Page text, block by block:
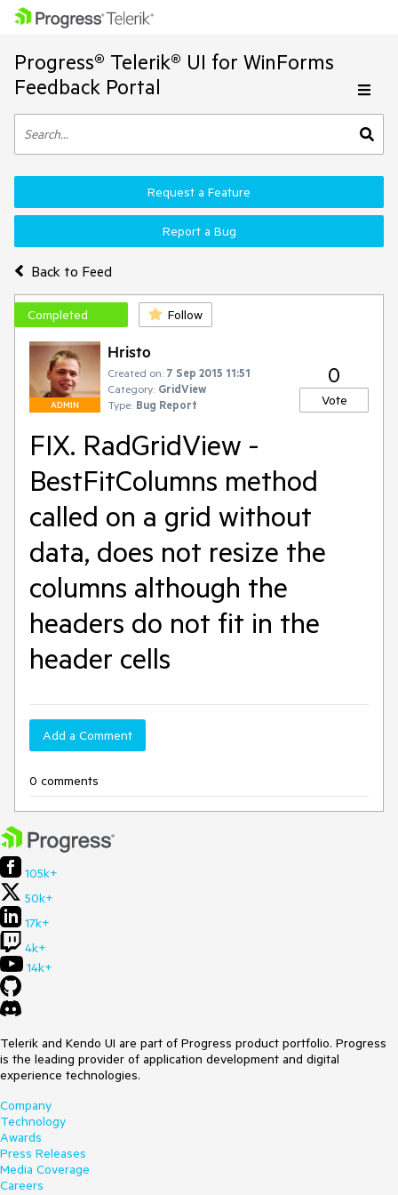
Progress® Telerik® UI for WinForms
Feedback Portal
Back to Feed
Request a Feature
Report a Bug
Completed Follow
ADMIN
Hristo
Created on: 7 Sep 2015 11:51
Category: GridView
Type: Bug Report
0
Vote
FIX. RadGridView -
BestFitColumns method
called on a grid without
data, does not resize the
columns although the
headers do not fit in the
header cells
Add a Comment
0 comments
105k+
50k+
17k+
4k+
14k+
Telerik and Kendo UI are part of Progress product portfolio. Progress
is the leading provider of application development and digital
experience technologies.
Company
Technology
Awards
Press Releases
Media Coverage
Careers